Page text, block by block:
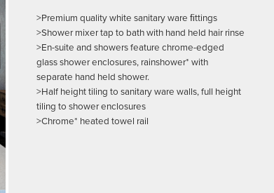
>Premium quality white sanitary ware ﬁttings
>Shower mixer tap to bath with hand held hair rinse
>En-suite and showers feature chrome-edged
glass shower enclosures, rainshower* with
separate hand held shower.
>Half height tiling to sanitary ware walls, full height
tiling to shower enclosures
>Chrome* heated towel rail